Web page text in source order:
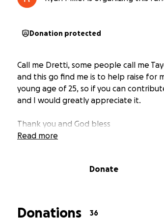
Donation protected
Call me Dretti, some people call me
and this go find me is to help raise
young age of 25, so if you can
and I would greatly appreciate it.
Thank you and God bless
Read more
Donate
Donations 36